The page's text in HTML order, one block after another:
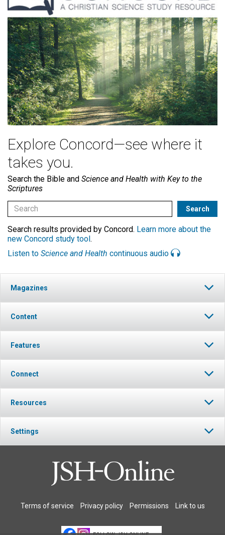
Explore Concord—see where it
takes you.
Search the Bible and Science and Health with Key to the
Scriptures
Search results provided by Concord. Learn more about the
new Concord study tool.
Listen to Science and Health continuous audio
Magazines
Content
Features
Connect
Resources
Settings
Terms of service Privacy policy Permissions Link to us